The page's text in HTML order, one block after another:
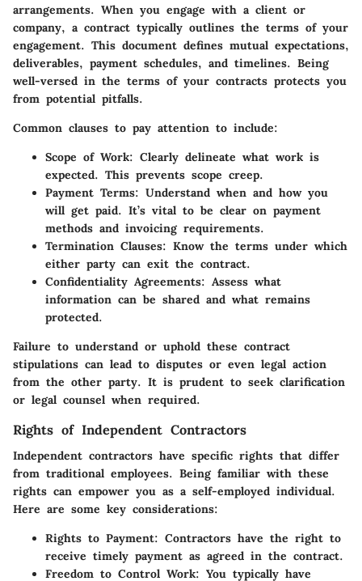
arrangements. When you engage with a client or
company, a contract typically outlines the terms of your
engagement. This document defines mutual expectations,
deliverables, payment schedules, and timelines. Being
well-versed in the terms of your contracts protects you
from potential pitfalls.
Common clauses to pay attention to include:
Scope of Work: Clearly delineate what work is
expected. This prevents scope creep.
Payment Terms: Understand when and how you
will get paid. It’s vital to be clear on payment
methods and invoicing requirements.
Termination Clauses: Know the terms under which
either party can exit the contract.
Confidentiality Agreements: Assess what
information can be shared and what remains
protected.
Failure to understand or uphold these contract
stipulations can lead to disputes or even legal action
from the other party. It is prudent to seek clarification
or legal counsel when required.
Rights of Independent Contractors
Independent contractors have specific rights that differ
from traditional employees. Being familiar with these
rights can empower you as a self-employed individual.
Here are some key considerations:
Rights to Payment: Contractors have the right to
receive timely payment as agreed in the contract.
Freedom to Control Work: You typically have